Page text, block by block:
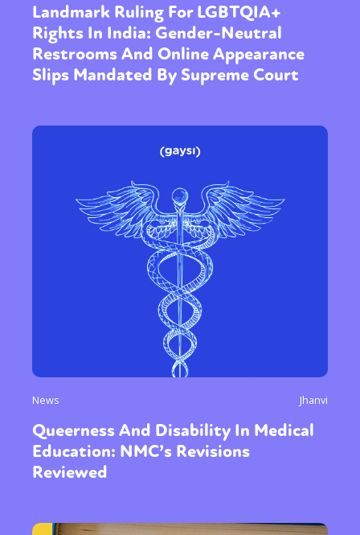
Landmark Ruling For LGBTQIA+
Rights In India: Gender-Neutral
Restrooms And Online Appearance
Slips Mandated By Supreme Court
News Jhanvi
Queerness And Disability In Medical
Education: NMC’s Revisions
Reviewed